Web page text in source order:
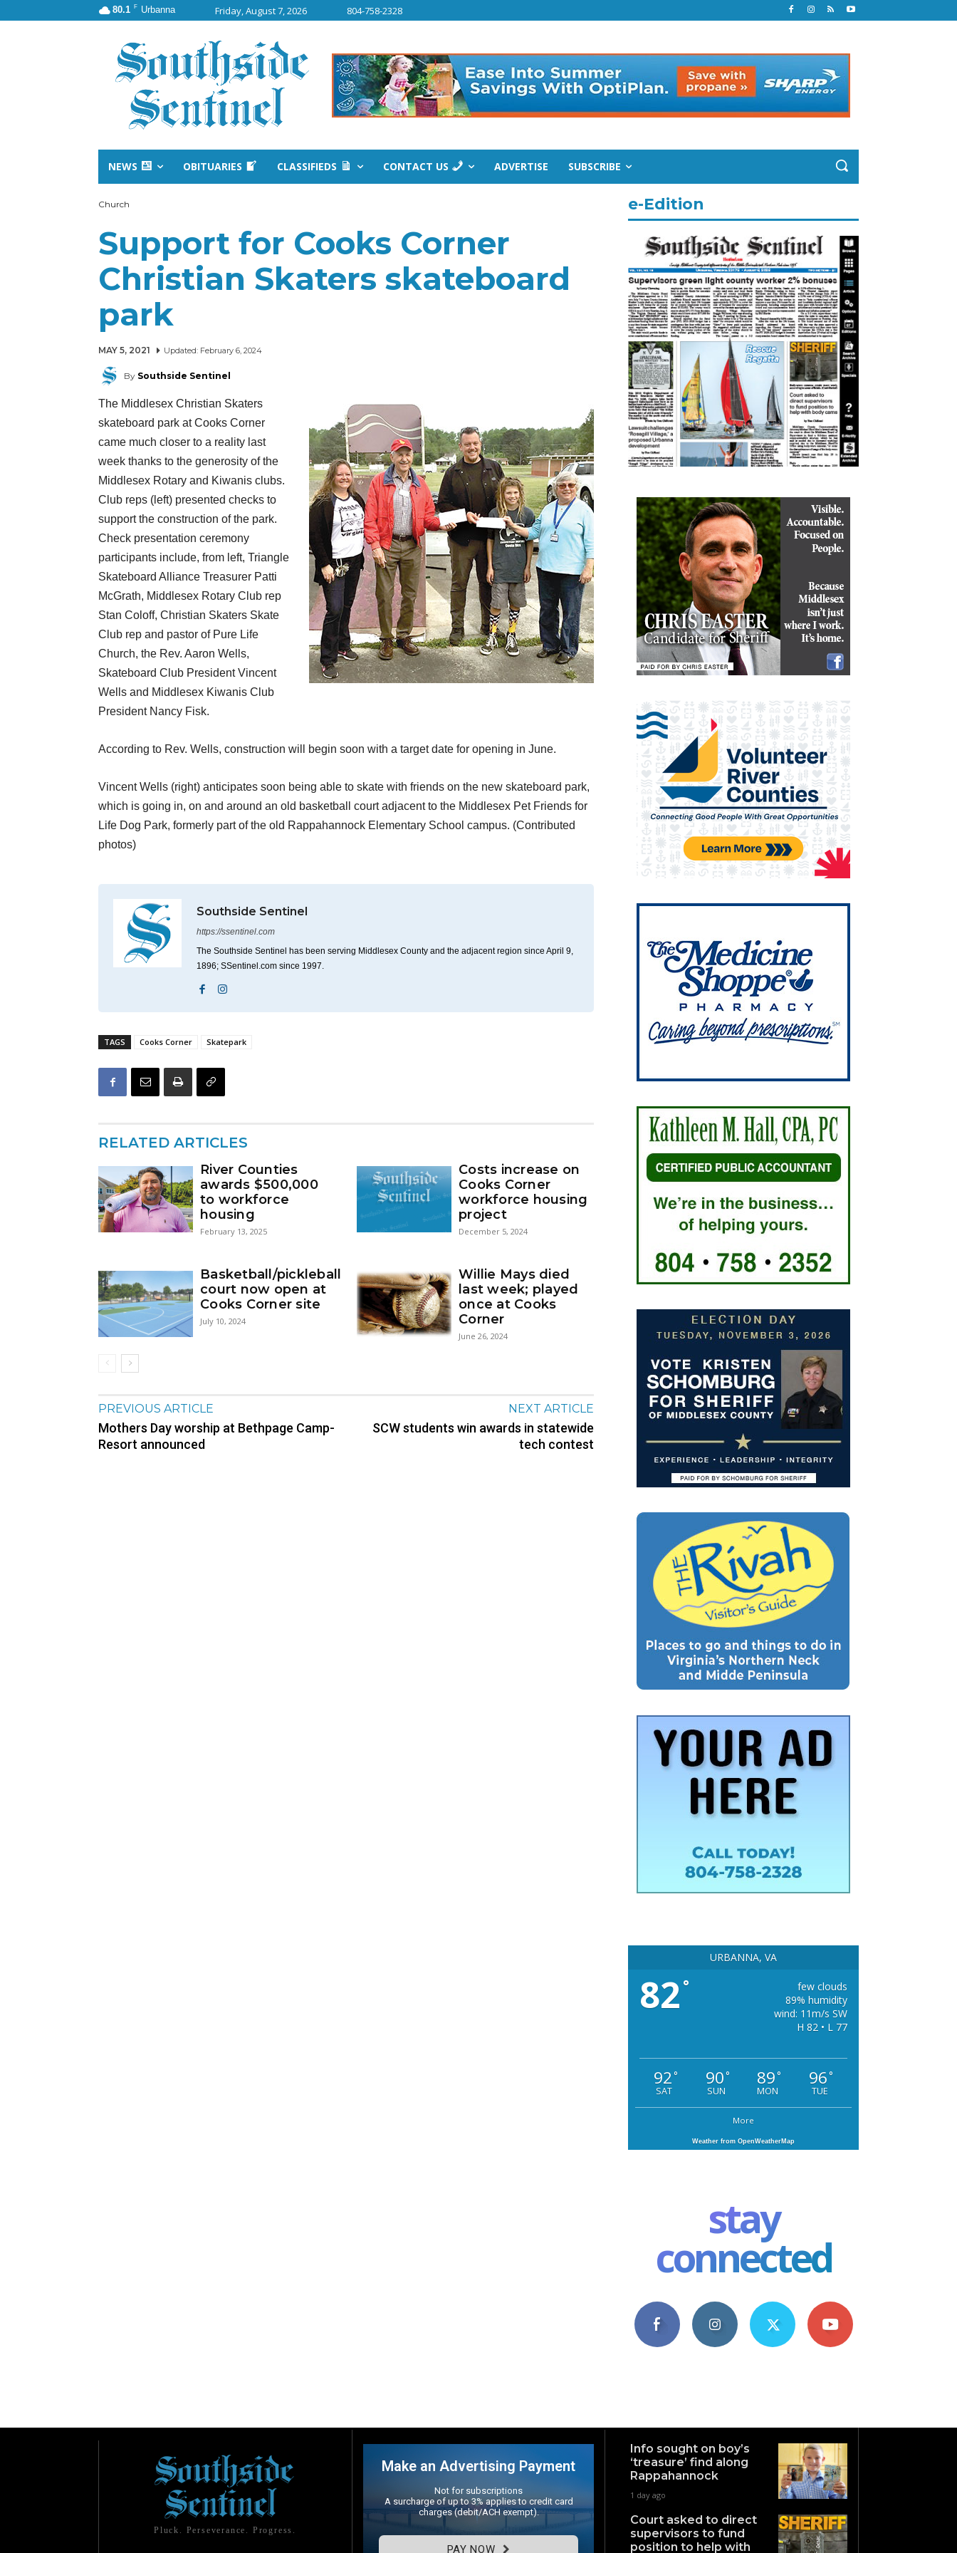
80.1 F Urbanna Friday, August 7, 2026 804-758-2328
NEWS OBITUARIES CLASSIFIEDS CONTACT US ADVERTISE SUBSCRIBE
Church
Support for Cooks Corner
Christian Skaters skateboard
park
MAY 5, 2021 Updated: February 6, 2024
By Southside Sentinel
The Middlesex Christian Skaters
skateboard park at Cooks Corner
came much closer to a reality last
week thanks to the generosity of the
Middlesex Rotary and Kiwanis clubs.
Club reps (left) presented checks to
support the construction of the park.
Check presentation ceremony
participants include, from left, Triangle
Skateboard Alliance Treasurer Patti
McGrath, Middlesex Rotary Club rep
Stan Coloff, Christian Skaters Skate
Club rep and pastor of Pure Life
Church, the Rev. Aaron Wells,
Skateboard Club President Vincent
Wells and Middlesex Kiwanis Club
President Nancy Fisk.
According to Rev. Wells, construction will begin soon with a target date for opening in June.
Vincent Wells (right) anticipates soon being able to skate with friends on the new skateboard park,
which is going in, on and around an old basketball court adjacent to the Middlesex Pet Friends for
Life Dog Park, formerly part of the old Rappahannock Elementary School campus. (Contributed
photos)
Southside Sentinel
https://ssentinel.com
The Southside Sentinel has been serving Middlesex County and the adjacent region since April 9,
1896; SSentinel.com since 1997.
TAGS Cooks Corner Skatepark
RELATED ARTICLES
River Counties
awards $500,000
to workforce
housing
February 13, 2025
Costs increase on
Cooks Corner
workforce housing
project
December 5, 2024
Basketball/pickleball
court now open at
Cooks Corner site
July 10, 2024
Willie Mays died
last week; played
once at Cooks
Corner
June 26, 2024
PREVIOUS ARTICLE
Mothers Day worship at Bethpage Camp-
Resort announced
NEXT ARTICLE
SCW students win awards in statewide
tech contest
e-Edition
URBANNA, VA
82 °
few clouds
89% humidity
wind: 11m/s SW
H 82 • L 77
92°
SAT
90°
SUN
89°
MON
96°
TUE
More
Weather from OpenWeatherMap
stay
connected
Pluck. Perseverance. Progress.
Make an Advertising Payment
Not for subscriptions
A surcharge of up to 3% applies to credit card
charges (debit/ACH exempt).
PAY NOW
Info sought on boy’s
‘treasure’ find along
Rappahannock
1 day ago
Court asked to direct
supervisors to fund
position to help with